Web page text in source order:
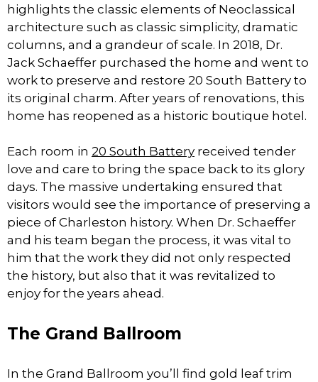
highlights the classic elements of Neoclassical
architecture such as classic simplicity, dramatic
columns, and a grandeur of scale. In 2018, Dr.
Jack Schaeffer purchased the home and went to
work to preserve and restore 20 South Battery to
its original charm. After years of renovations, this
home has reopened as a historic boutique hotel.
Each room in 20 South Battery received tender
love and care to bring the space back to its glory
days. The massive undertaking ensured that
visitors would see the importance of preserving a
piece of Charleston history. When Dr. Schaeffer
and his team began the process, it was vital to
him that the work they did not only respected
the history, but also that it was revitalized to
enjoy for the years ahead.
The Grand Ballroom
In the Grand Ballroom you’ll find gold leaf trim